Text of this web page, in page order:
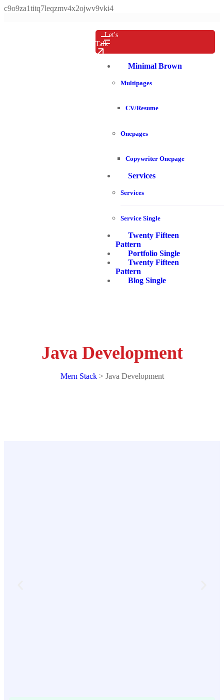
c9o9za1titq7leqzmv4x2ojwv9vki4
Minimal Brown
Multipages
CV/Resume
Onepages
Copywriter Onepage
Services
Services
Service Single
Twenty Fifteen
Pattern
Portfolio Single
Twenty Fifteen
Pattern
Blog Single
Let's
Talk
Java Development
Mern Stack> Java Development